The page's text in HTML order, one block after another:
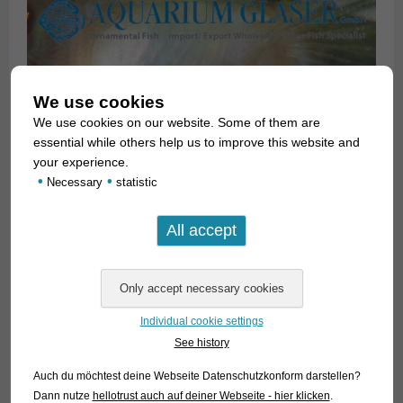
very similar to each other. In 1997, Scott A. Schaefer
published a major revision of the genus, in which 15 species
were distinguished. This revision was intensively discussed in
aquarium circles, and attempts were made on its basis to
finally assign the correct names to the species available in
the hobby. The success was rather modest. The majority of
We use cookies
We use cookies on our website. Some of them are
essential while others help us to improve this website and
your experience.
• Necessary • statistic
Individual cookie settings
See history
Auch du möchtest deine Webseite Datenschutzkonform darstellen?
Dann nutze hellotrust auch auf deiner Webseite - hier klicken